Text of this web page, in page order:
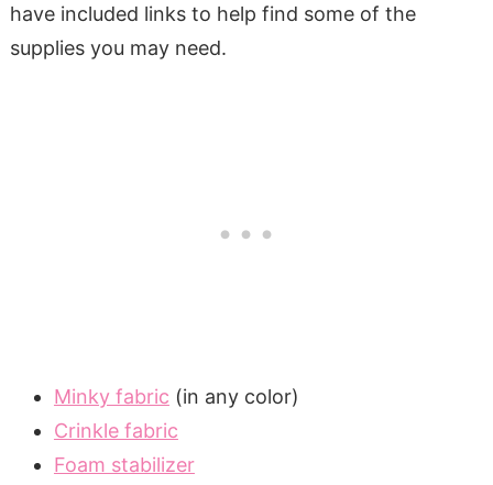
have included links to help find some of the
supplies you may need.
Minky fabric (in any color)
Crinkle fabric
Foam stabilizer